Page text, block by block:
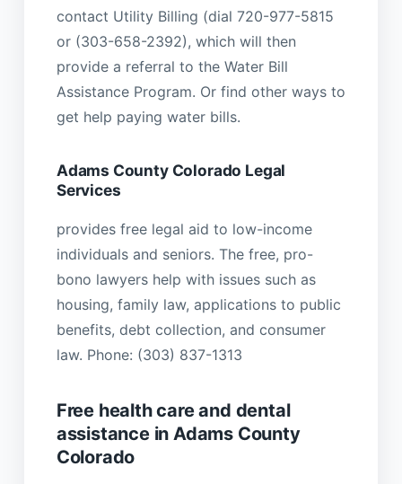
contact Utility Billing (dial 720-977-5815
or (303-658-2392), which will then
provide a referral to the Water Bill
Assistance Program. Or find other ways to
get help paying water bills.
Adams County Colorado Legal
Services
provides free legal aid to low-income
individuals and seniors. The free, pro-
bono lawyers help with issues such as
housing, family law, applications to public
benefits, debt collection, and consumer
law. Phone: (303) 837-1313
Free health care and dental
assistance in Adams County
Colorado